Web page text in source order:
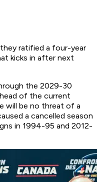
ratified a four-year
kicks in after next
the 2029-30
of the current
will be no threat of a
a cancelled season
in 1994-95 and 2012-